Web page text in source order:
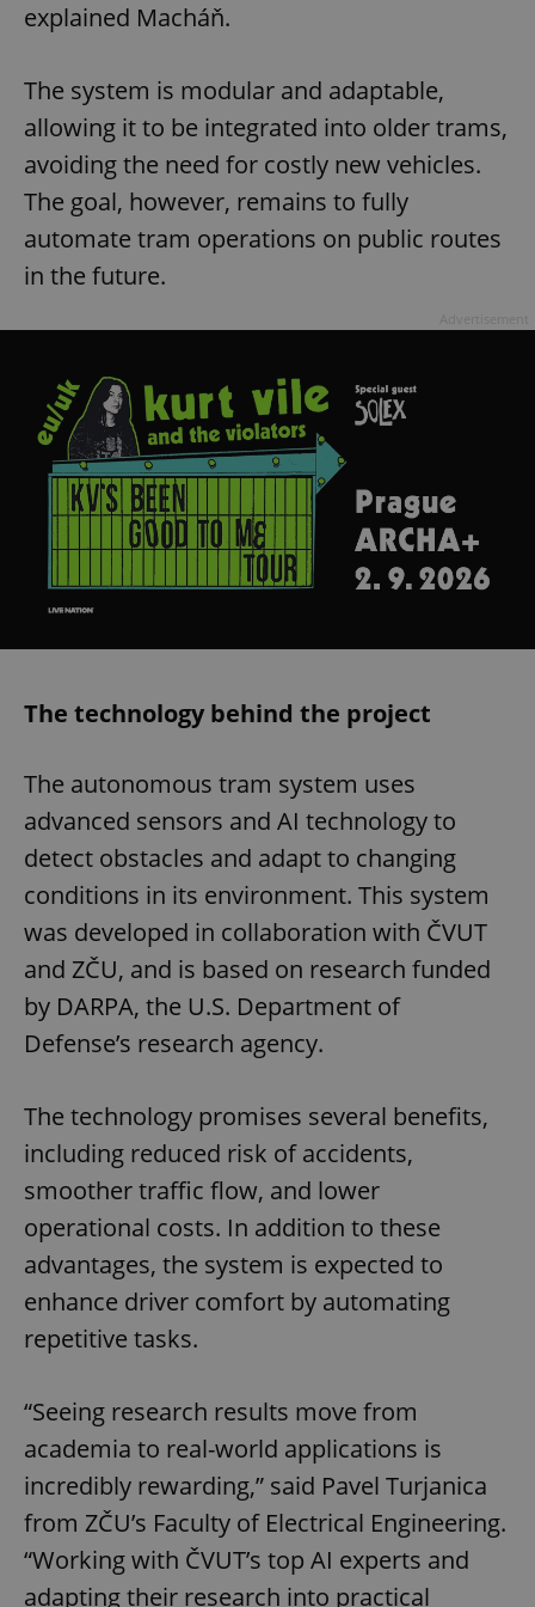
explained Macháň.
The system is modular and adaptable,
allowing it to be integrated into older trams,
avoiding the need for costly new vehicles.
The goal, however, remains to fully
automate tram operations on public routes
in the future.
The technology behind the project
The autonomous tram system uses
advanced sensors and AI technology to
detect obstacles and adapt to changing
conditions in its environment. This system
was developed in collaboration with ČVUT
and ZČU, and is based on research funded
by DARPA, the U.S. Department of
Defense’s research agency.
The technology promises several benefits,
including reduced risk of accidents,
smoother traffic flow, and lower
operational costs. In addition to these
advantages, the system is expected to
enhance driver comfort by automating
repetitive tasks.
“Seeing research results move from
academia to real-world applications is
incredibly rewarding,” said Pavel Turjanica
from ZČU’s Faculty of Electrical Engineering.
“Working with ČVUT’s top AI experts and
adapting their research into practical